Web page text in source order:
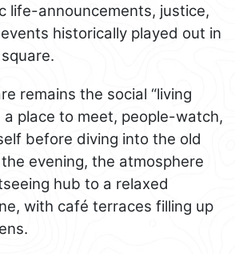
life-announcements, justice,
historically played out in
remains the social “living
a place to meet, people-watch,
before diving into the old
evening, the atmosphere
hub to a relaxed
with café terraces filling up